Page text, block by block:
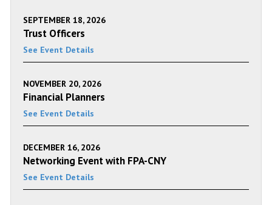
SEPTEMBER 18, 2026
Trust Officers
See Event Details
NOVEMBER 20, 2026
Financial Planners
See Event Details
DECEMBER 16, 2026
Networking Event with FPA-CNY
See Event Details